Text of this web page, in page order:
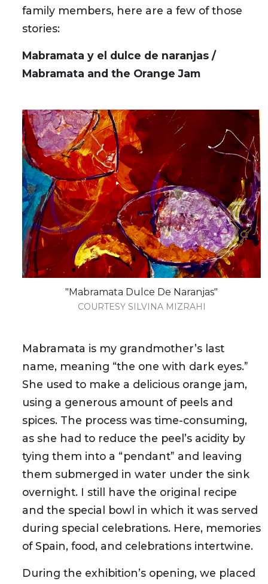
family members, here are a few of those
stories:
Mabramata y el dulce de naranjas /
Mabramata and the Orange Jam
"Mabramata Dulce De Naranjas"
COURTESY SILVINA MIZRAHI
Mabramata is my grandmother’s last
name, meaning “the one with dark eyes.”
She used to make a delicious orange jam,
using a generous amount of peels and
spices. The process was time-consuming,
as she had to reduce the peel’s acidity by
tying them into a “pendant” and leaving
them submerged in water under the sink
overnight. I still have the original recipe
and the special bowl in which it was served
during special celebrations. Here, memories
of Spain, food, and celebrations intertwine.
During the exhibition’s opening, we placed